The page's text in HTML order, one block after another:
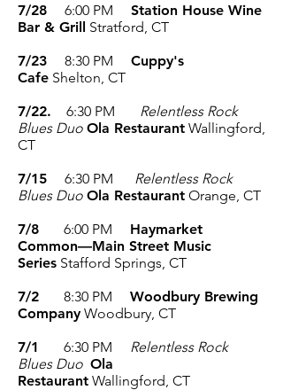
7/28 6:00 PM Station House Wine
Bar & Grill Stratford, CT
7/23 8:30 PM Cuppy's
Cafe Shelton, CT
7/22.
6:30 PM Relentless Rock
Blues Duo Ola Restaurant Wallingford,
CT
7/15 6:30 PM Relentless Rock
Blues Duo Ola Restaurant Orange, CT
7/8 6:00 PM Haymarket
Common—Main Street Music
Series Stafford Springs, CT
7/2 8:30 PM Woodbury Brewing
Company Woodbury, CT
7/1
6:30 PM Relentless Rock
Blues Duo Ola
Restaurant Wallingford, CT